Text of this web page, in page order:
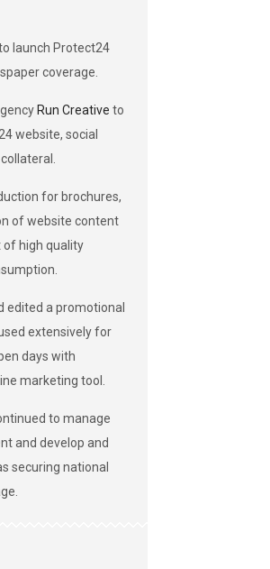
launch Protect24
coverage.
Run Creative to
website, social
for brochures,
of website content
of high quality
edited a promotional
extensively for
days with
marketing tool.
to manage
and develop and
securing national